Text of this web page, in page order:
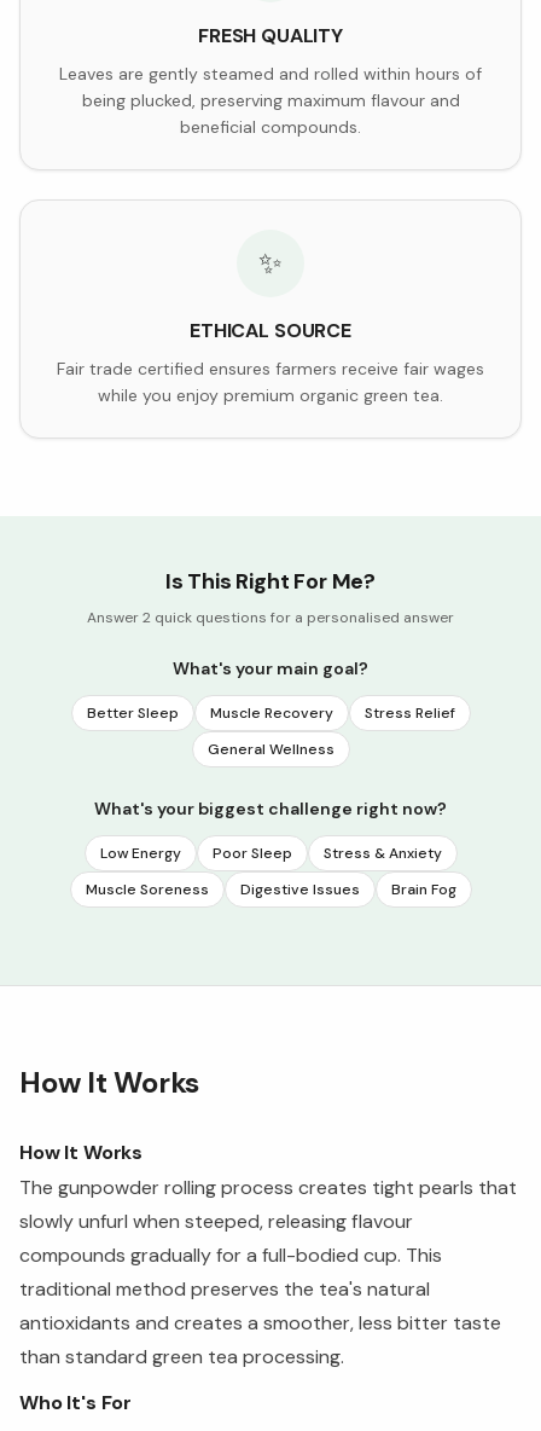
FRESH QUALITY
Leaves are gently steamed and rolled within hours of
being plucked, preserving maximum flavour and
beneficial compounds.
✨
ETHICAL SOURCE
Fair trade certified ensures farmers receive fair wages
while you enjoy premium organic green tea.
Is This Right For Me?
Answer 2 quick questions for a personalised answer
What's your main goal?
Better Sleep Muscle Recovery
Stress Relief
General Wellness
What's your biggest challenge right now?
Low Energy Poor Sleep
Stress & Anxiety
Muscle Soreness
Digestive Issues Brain Fog
How It Works
How It Works
The gunpowder rolling process creates tight pearls that
slowly unfurl when steeped, releasing flavour
compounds gradually for a full-bodied cup. This
traditional method preserves the tea's natural
antioxidants and creates a smoother, less bitter taste
than standard green tea processing.
Who It's For